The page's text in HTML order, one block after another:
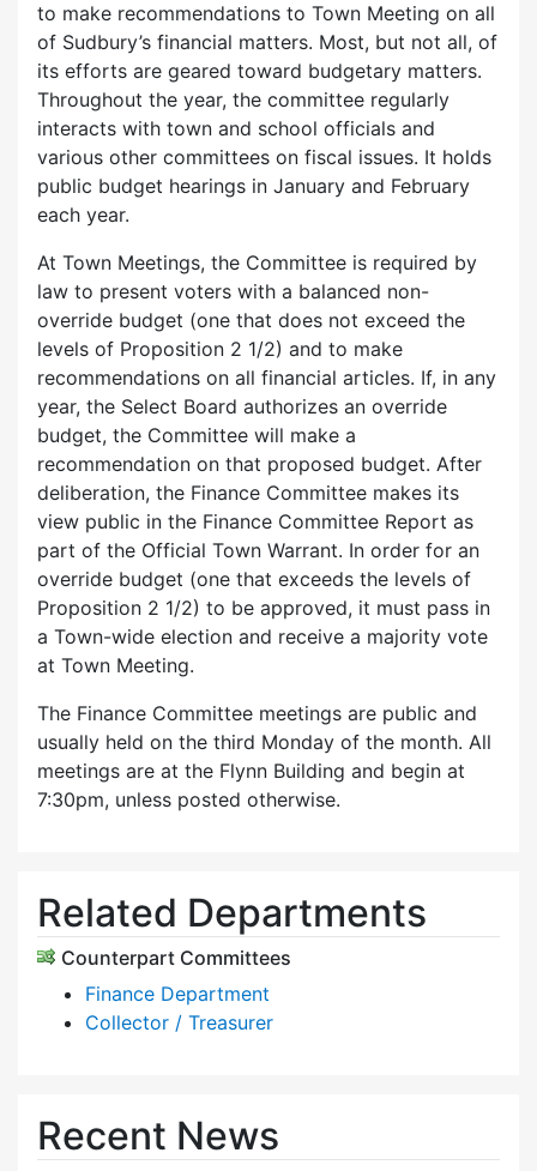
to make recommendations to Town Meeting on all
of Sudbury’s financial matters. Most, but not all, of
its efforts are geared toward budgetary matters.
Throughout the year, the committee regularly
interacts with town and school officials and
various other committees on fiscal issues. It holds
public budget hearings in January and February
each year.
At Town Meetings, the Committee is required by
law to present voters with a balanced non-
override budget (one that does not exceed the
levels of Proposition 2 1/2) and to make
recommendations on all financial articles. If, in any
year, the Select Board authorizes an override
budget, the Committee will make a
recommendation on that proposed budget. After
deliberation, the Finance Committee makes its
view public in the Finance Committee Report as
part of the Official Town Warrant. In order for an
override budget (one that exceeds the levels of
Proposition 2 1/2) to be approved, it must pass in
a Town-wide election and receive a majority vote
at Town Meeting.
The Finance Committee meetings are public and
usually held on the third Monday of the month. All
meetings are at the Flynn Building and begin at
7:30pm, unless posted otherwise.
Related Departments
Counterpart Committees
Finance Department
Collector / Treasurer
Recent News